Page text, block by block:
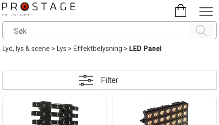
Lyd, lys & scene> Lys>Effektbelysning> LED Panel
Filter